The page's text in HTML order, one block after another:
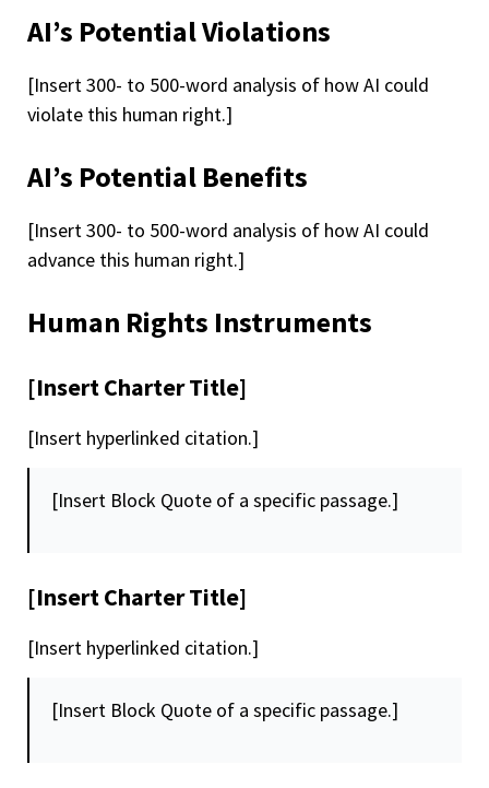
AI’s Potential Violations
[Insert 300- to 500-word analysis of how AI could
violate this human right.]
AI’s Potential Benefits
[Insert 300- to 500-word analysis of how AI could
advance this human right.]
Human Rights Instruments
[Insert Charter Title]
[Insert hyperlinked citation.]
[Insert Block Quote of a specific passage.]
[Insert Charter Title]
[Insert hyperlinked citation.]
[Insert Block Quote of a specific passage.]